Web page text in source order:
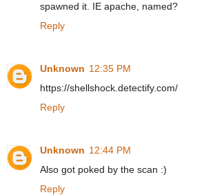
spawned it. IE apache, named?
Reply
Unknown 12:35 PM
https://shellshock.detectify.com/
Reply
Unknown 12:44 PM
Also got poked by the scan :)
Reply